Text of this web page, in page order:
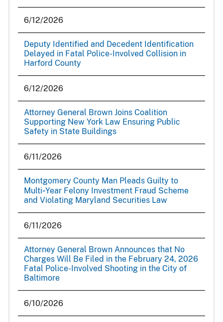
6/12/2026
Deputy Identified and Decedent Identification
Delayed in Fatal Police-Involved Collision in
Harford County
6/12/2026
Attorney General Brown Joins Coalition
Supporting New York Law Ensuring Public
Safety in State Buildings
6/11/2026
Montgomery County Man Pleads Guilty to
Multi‑Year Felony Investment Fraud Scheme
and Violating Maryland Securities Law
6/11/2026
Attorney General Brown Announces that No
Charges Will Be Filed in the February 24, 2026
Fatal Police-Involved Shooting in the City of
Baltimore
6/10/2026